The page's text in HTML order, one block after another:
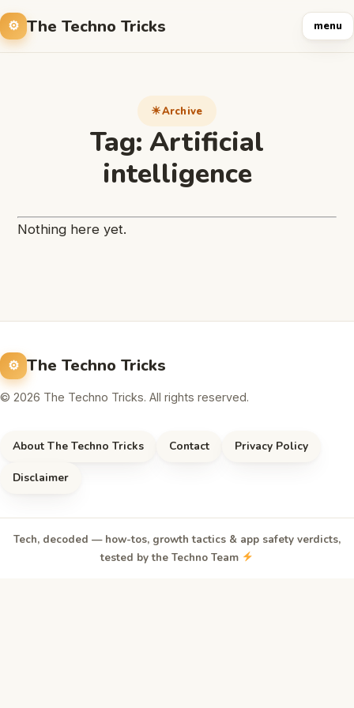
The Techno Tricks menu
Archive
Tag: Artificial
intelligence
Nothing here yet.
The Techno Tricks
© 2026 The Techno Tricks. All rights reserved.
About The Techno Tricks Contact Privacy Policy
Disclaimer
Tech, decoded — how-tos, growth tactics & app safety verdicts,
tested by the Techno Team